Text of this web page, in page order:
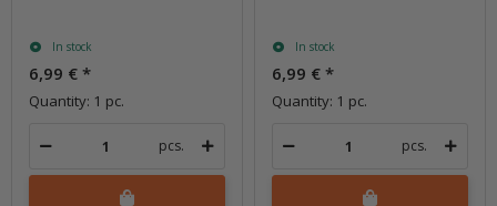
In stock
6,99 € *
Quantity: 1 pc.
pcs.
In stock
6,99 € *
Quantity: 1 pc.
pcs.